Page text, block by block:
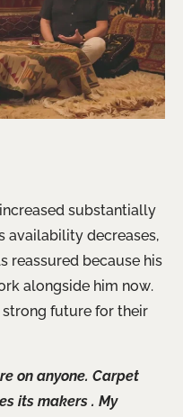
substantially
availability decreases,
reassured because his
alongside him now.
strong future for their
on anyone. Carpet
its makers . My